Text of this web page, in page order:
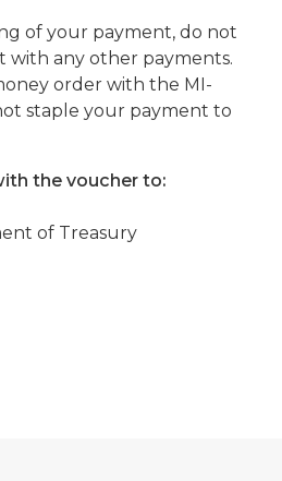
of your payment, do not
with any other payments.
order with the MI-
staple your payment to
the voucher to:
of Treasury